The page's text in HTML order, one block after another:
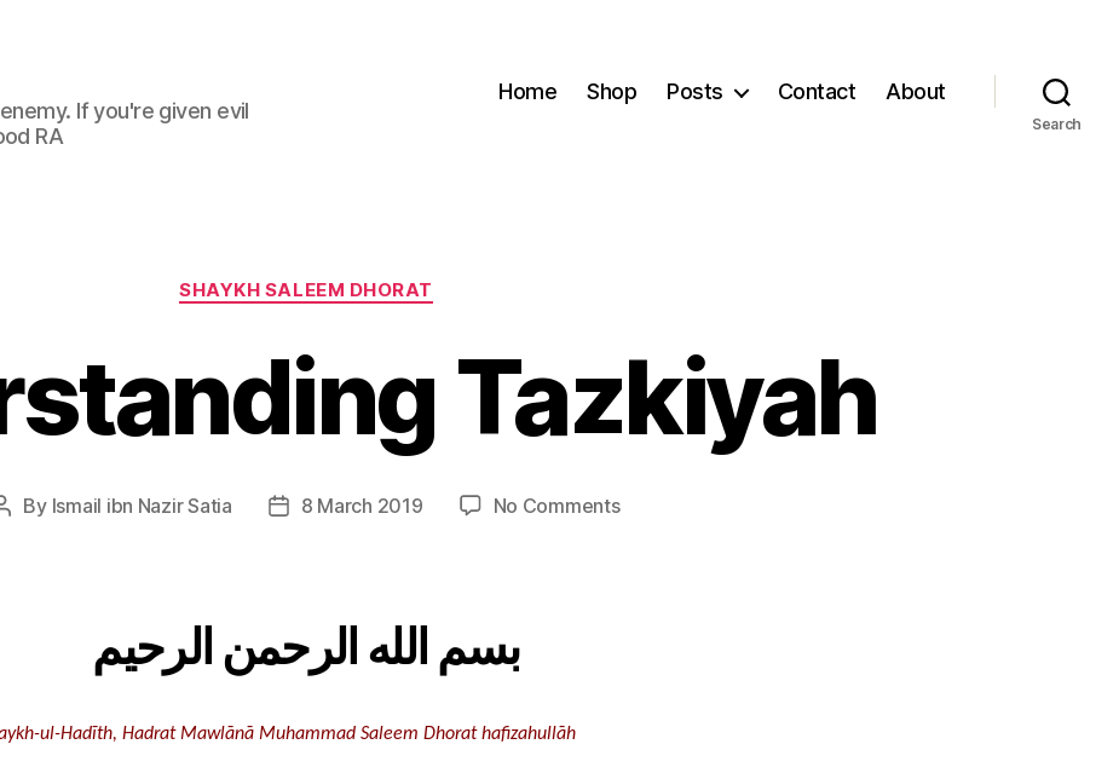
If you're given evil
RA
Home Shop Posts Contact About
Search
Categories
SHAYKH SALEEM DHORAT
Tazkiyah
Post
By Ismail ibn Nazir Satia
Post8 March 2019 No Commentson
بسم الله الرحمن الرحيم
ul-Hadīth, Hadrat Mawlānā Muhammad Saleem Dhorat hafizahullāh